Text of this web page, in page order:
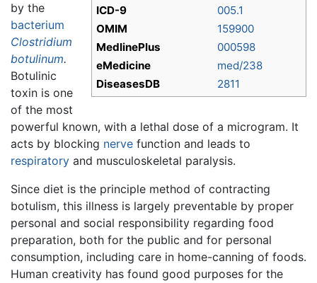
ICD-9
005.1
OMIM
159900
MedlinePlus
000598
eMedicine
med/238
DiseasesDB
2811
by the
bacterium
Clostridium
botulinum.
Botulinic
toxin is one
of the most
powerful known, with a lethal dose of a microgram. It
acts by blocking nerve function and leads to
respiratory and musculoskeletal paralysis.
Since diet is the principle method of contracting
botulism, this illness is largely preventable by proper
personal and social responsibility regarding food
preparation, both for the public and for personal
consumption, including care in home-canning of foods.
Human creativity has found good purposes for the